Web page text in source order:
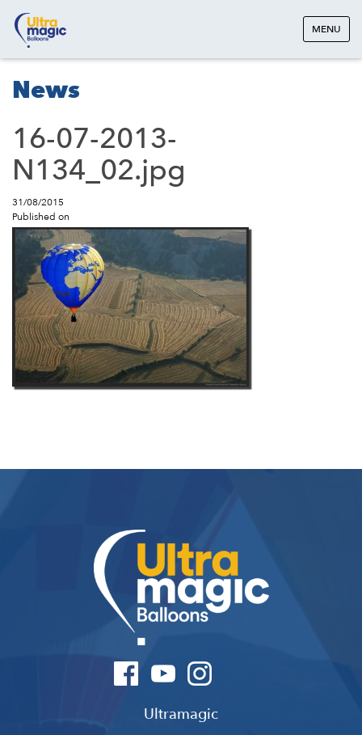
MENU
News
16-07-2013-
N134_02.jpg
31/08/2015
Published on
Ultramagic